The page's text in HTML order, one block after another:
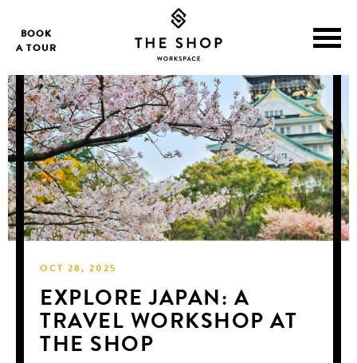
BOOK
A TOUR
OCT 28, 2025
EXPLORE JAPAN: A
TRAVEL WORKSHOP AT
THE SHOP